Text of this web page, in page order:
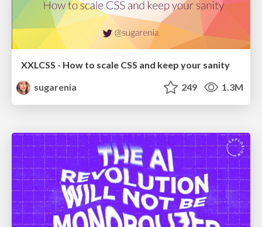
XXLCSS - How to scale CSS and keep your sanity
sugarenia
249 1.3M